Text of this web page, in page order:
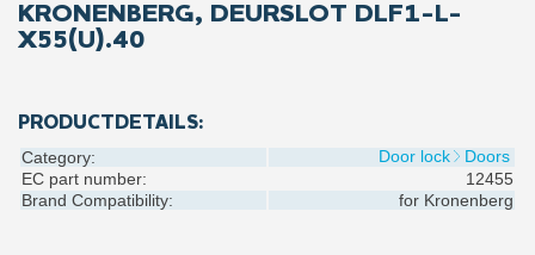
KRONENBERG, DEURSLOT DLF1-L-
X55(U).40
PRODUCTDETAILS:
Category: Door lock
Doors
EC part number:
12455
Brand Compatibility:
for Kronenberg